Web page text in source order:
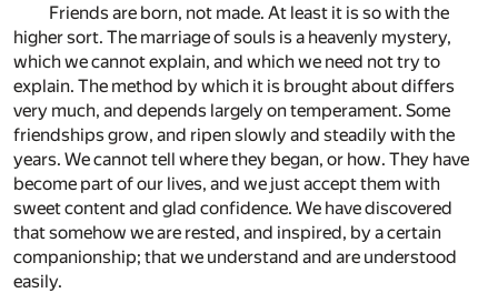
Friends are born, not made. At least it is so with the
higher sort. The marriage of souls is a heavenly mystery,
which we cannot explain, and which we need not try to
explain. The method by which it is brought about differs
very much, and depends largely on temperament. Some
friendships grow, and ripen slowly and steadily with the
years. We cannot tell where they began, or how. They have
become part of our lives, and we just accept them with
sweet content and glad confidence. We have discovered
that somehow we are rested, and inspired, by a certain
companionship; that we understand and are understood
easily.